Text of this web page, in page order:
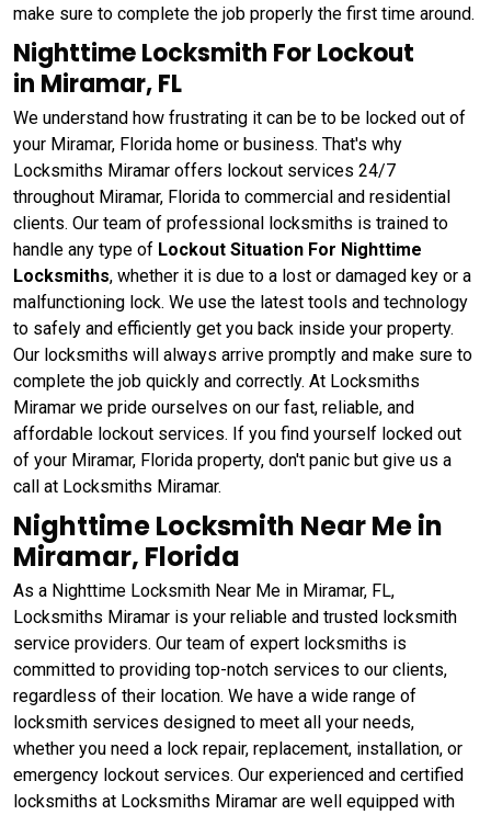
make sure to complete the job properly the first time around.
Nighttime Locksmith For Lockout
in Miramar, FL
We understand how frustrating it can be to be locked out of
your Miramar, Florida home or business. That's why
Locksmiths Miramar offers lockout services 24/7
throughout Miramar, Florida to commercial and residential
clients. Our team of professional locksmiths is trained to
handle any type of Lockout Situation For Nighttime
Locksmiths, whether it is due to a lost or damaged key or a
malfunctioning lock. We use the latest tools and technology
to safely and efficiently get you back inside your property.
Our locksmiths will always arrive promptly and make sure to
complete the job quickly and correctly. At Locksmiths
Miramar we pride ourselves on our fast, reliable, and
affordable lockout services. If you find yourself locked out
of your Miramar, Florida property, don't panic but give us a
call at Locksmiths Miramar.
Nighttime Locksmith Near Me in
Miramar, Florida
As a Nighttime Locksmith Near Me in Miramar, FL,
Locksmiths Miramar is your reliable and trusted locksmith
service providers. Our team of expert locksmiths is
committed to providing top-notch services to our clients,
regardless of their location. We have a wide range of
locksmith services designed to meet all your needs,
whether you need a lock repair, replacement, installation, or
emergency lockout services. Our experienced and certified
locksmiths at Locksmiths Miramar are well equipped with